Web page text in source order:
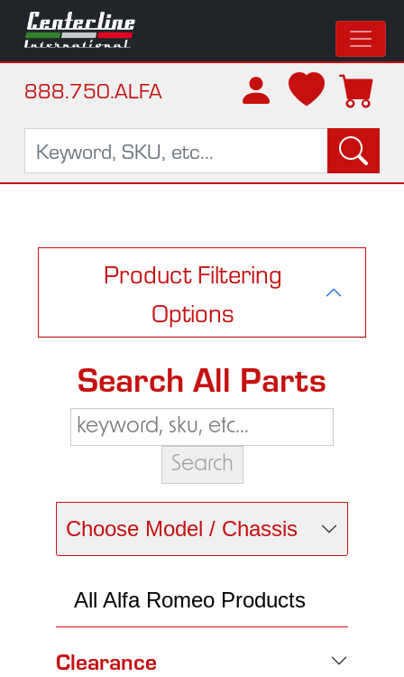
888.750.ALFA
Product Filtering
Options
Search All Parts
Choose Model / Chassis
All Alfa Romeo Products
Clearance